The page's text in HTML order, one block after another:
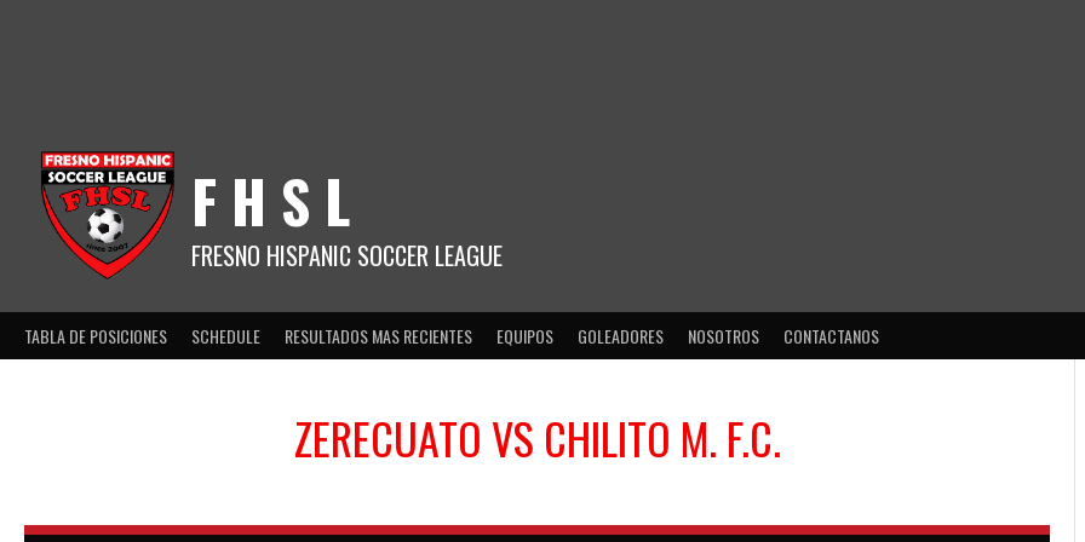
F H S L
FRESNO HISPANIC SOCCER LEAGUE
TABLA DE POSICIONES SCHEDULE RESULTADOS MAS RECIENTES EQUIPOS GOLEADORES NOSOTROS CONTACTANOS
ZERECUATO VS CHILITO M. F.C.